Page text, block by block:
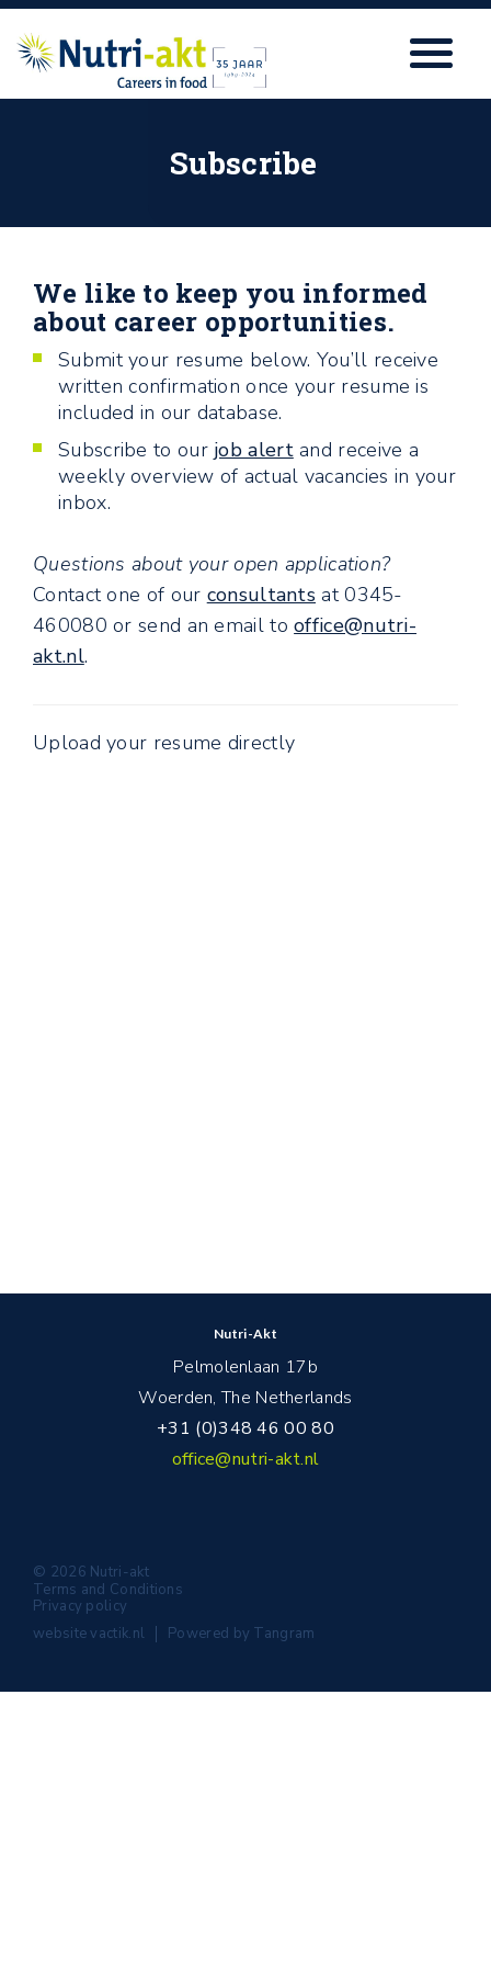
Subscribe
We like to keep you informed
about career opportunities.
Submit your resume below. You’ll receive
written confirmation once your resume is
included in our database.
Subscribe to our job alertand receive a
weekly overview of actual vacancies in your
inbox.
Questions about your open application?
Contact one of our consultants at 0345-
460080 or send an email tooffice@nutri-
akt.nl.
Upload your resume directly
Nutri-Akt
Pelmolenlaan 17b
Woerden, The Netherlands
+31 (0)348 46 00 80
office@nutri-akt.nl
© 2026 Nutri-akt
Terms and Conditions
Privacy policy
websitevactik.nl Powered by Tangram